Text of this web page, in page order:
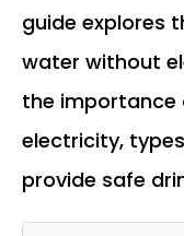
guide explores
water without
the importance
electricity,
provide safe